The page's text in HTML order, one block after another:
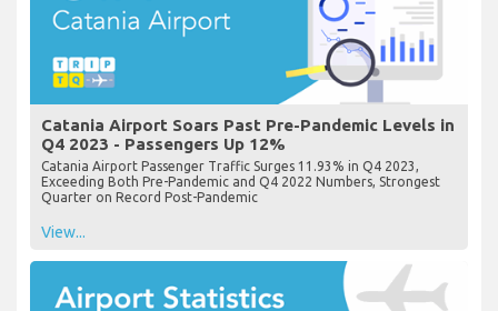
Catania Airport Soars Past Pre-Pandemic Levels in
Q4 2023 - Passengers Up 12%
Catania Airport Passenger Traffic Surges 11.93% in Q4 2023,
Exceeding Both Pre-Pandemic and Q4 2022 Numbers, Strongest
Quarter on Record Post-Pandemic
View...